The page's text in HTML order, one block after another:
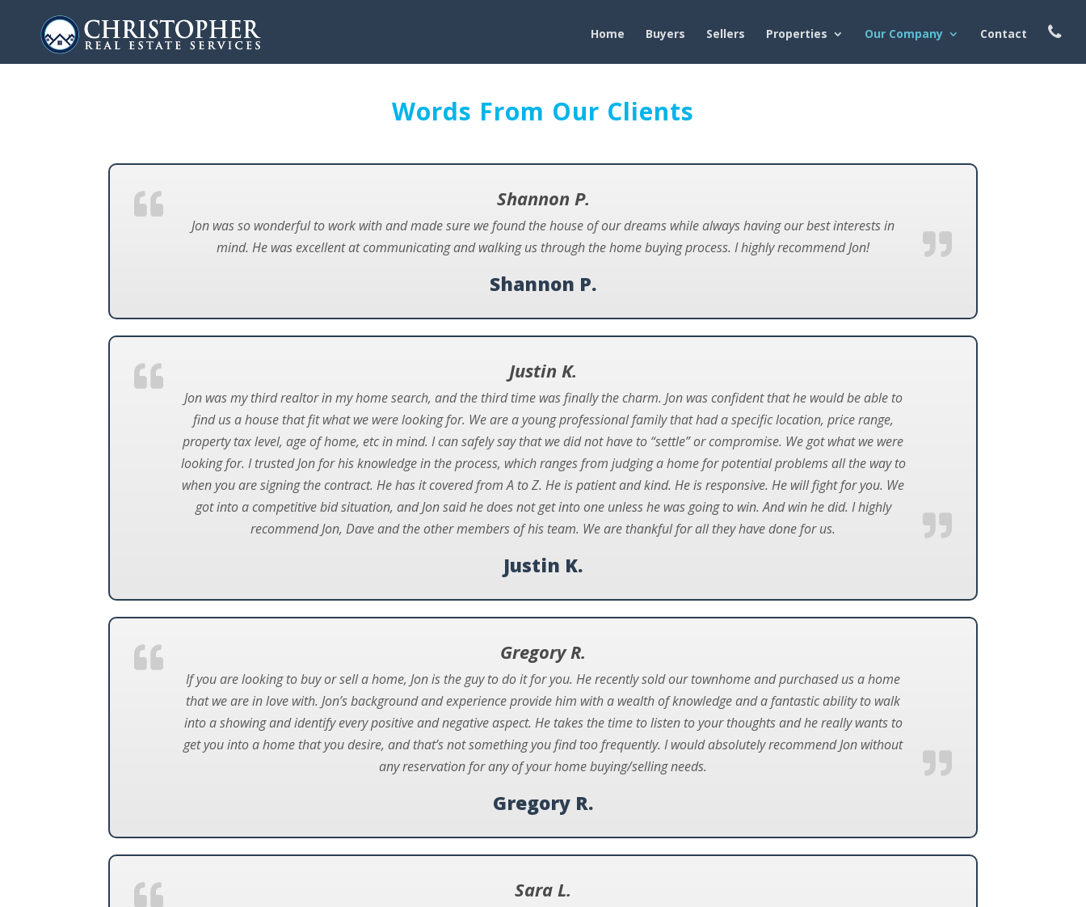
Home Buyers Sellers Properties Our Company Contact
Words From Our Clients
Shannon P.
Jon was so wonderful to work with and made sure we found the house of our dreams while always having our best interests in
mind. He was excellent at communicating and walking us through the home buying process. I highly recommend Jon!
Shannon P.
Justin K.
Jon was my third realtor in my home search, and the third time was finally the charm. Jon was confident that he would be able to
find us a house that fit what we were looking for. We are a young professional family that had a specific location, price range,
property tax level, age of home, etc in mind. I can safely say that we did not have to “settle” or compromise. We got what we were
looking for. I trusted Jon for his knowledge in the process, which ranges from judging a home for potential problems all the way to
when you are signing the contract. He has it covered from A to Z. He is patient and kind. He is responsive. He will fight for you. We
got into a competitive bid situation, and Jon said he does not get into one unless he was going to win. And win he did. I highly
recommend Jon, Dave and the other members of his team. We are thankful for all they have done for us.
Justin K.
Gregory R.
If you are looking to buy or sell a home, Jon is the guy to do it for you. He recently sold our townhome and purchased us a home
that we are in love with. Jon’s background and experience provide him with a wealth of knowledge and a fantastic ability to walk
into a showing and identify every positive and negative aspect. He takes the time to listen to your thoughts and he really wants to
get you into a home that you desire, and that’s not something you find too frequently. I would absolutely recommend Jon without
any reservation for any of your home buying/selling needs.
Gregory R.
Sara L.